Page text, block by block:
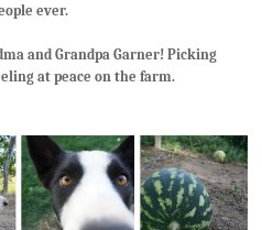
ever.
and Grandpa Garner! Picking
at peace on the farm.